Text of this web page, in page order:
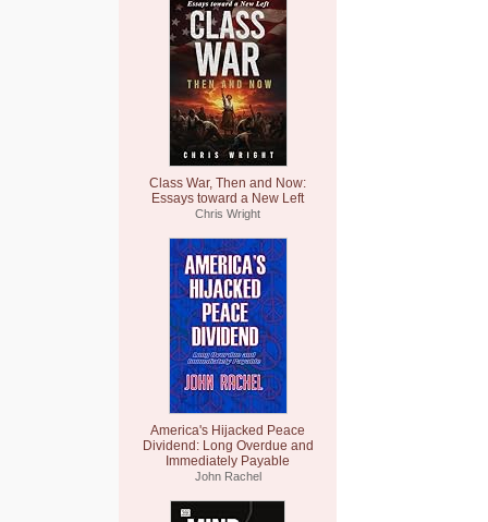
Class War, Then and Now:
Essays toward a New Left
Chris Wright
America's Hijacked Peace
Dividend: Long Overdue and
Immediately Payable
John Rachel